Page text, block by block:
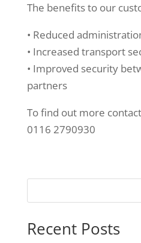
The benefits to our
• Reduced
• Increased transport
• Improved security
partners
To find out more
0116 2790930
Recent Posts